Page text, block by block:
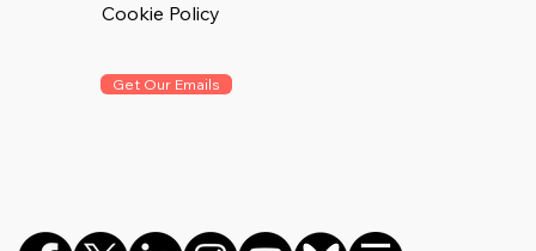
Get Our Emails
Cookie Policy